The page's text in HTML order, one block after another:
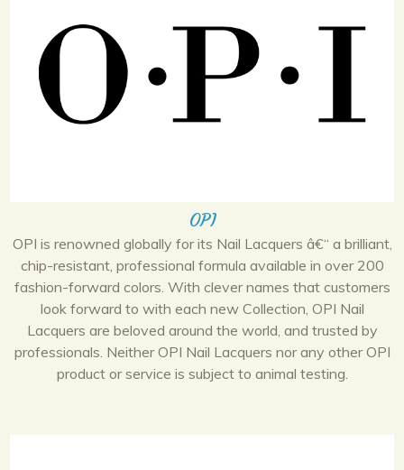
OPI
OPI is renowned globally for its Nail Lacquers â€“ a brilliant,
chip-resistant, professional formula available in over 200
fashion-forward colors. With clever names that customers
look forward to with each new Collection, OPI Nail
Lacquers are beloved around the world, and trusted by
professionals. Neither OPI Nail Lacquers nor any other OPI
product or service is subject to animal testing.